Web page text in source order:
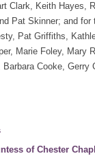
Clark, Keith Hayes,
Pat Skinner; and
Pat Griffiths,
Marie Foley,
Cooke,
of Chester